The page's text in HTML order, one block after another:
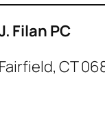
Filan PC
CT